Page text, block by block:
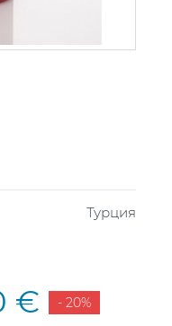
Турция
€ - 20%